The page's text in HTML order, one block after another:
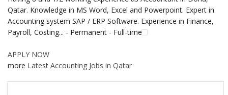
Qatar. Knowledge in MS Word, Excel and Powerpoint. Expert in
Accounting system SAP / ERP Software. Experience in Finance,
Payroll, Costing... - Permanent - Full-time
APPLY NOW
more Latest Accounting Jobs in Qatar